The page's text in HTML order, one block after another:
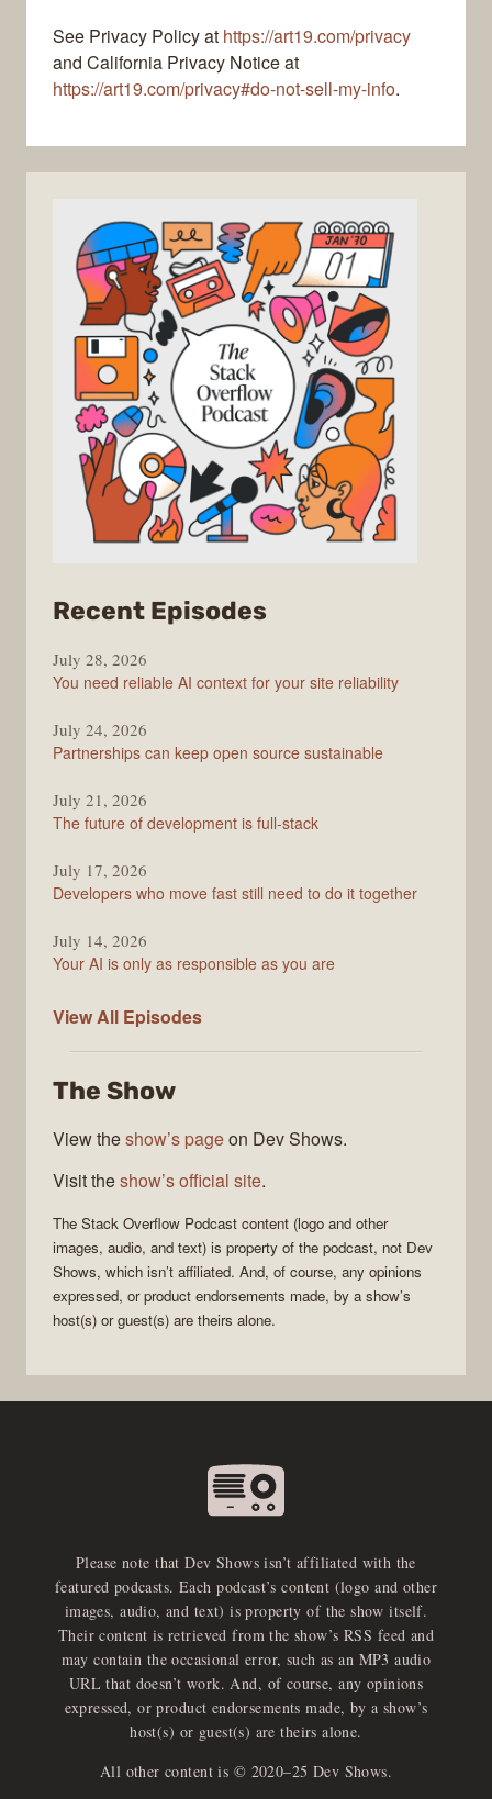
See Privacy Policy at https://art19.com/privacy
and California Privacy Notice at
https://art19.com/privacy#do-not-sell-my-info.
Recent Episodes
Stack
Overflow
July 28, 2026
You need reliable AI context for your site reliability
July 24, 2026
Partnerships can keep open source sustainable
July 21, 2026
The future of development is full-stack
July 17, 2026
Developers who move fast still need to do it together
July 14, 2026
Your AI is only as responsible as you are
View All The
Podcast
Episodes
The Show
View theshow’s pageon Dev Shows.
Visit theshow’s official site.
The Stack Overflow Podcast content (logo and other
images, audio, and text) is property of the podcast, not Dev
Shows, which isn’t affiliated. And, of course, any opinions
expressed, or product endorsements made, by a show’s
host(s) or guest(s) are theirs alone.
Please note that Dev Shows isn’t affiliated with the
featured podcasts. Each podcast’s content (logo and other
images, audio, and text) is property of the show itself.
Their content is retrieved from the show’s RSS feed and
may contain the occasional error, such as an MP3 audio
URL that doesn’t work. And, of course, any opinions
expressed, or product endorsements made, by a show’s
host(s) or guest(s) are theirs alone.
All other content is © 2020–25 Dev Shows.